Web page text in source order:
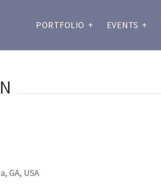
PORTFOLIO + EVENTS +
GA, USA